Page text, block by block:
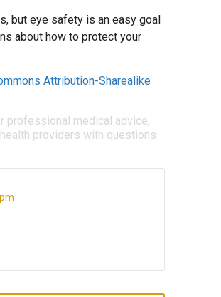
but eye safety is an easy goal
about how to protect your
Attribution-Sharealike
professional medical advice,
providers with questions